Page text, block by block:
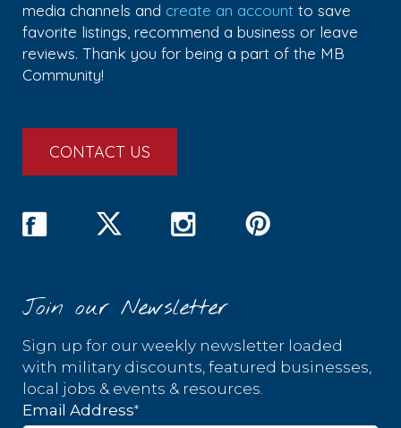
media channels and create an account to save
favorite listings, recommend a business or leave
reviews. Thank you for being a part of the MB
Community!
CONTACT US
Join our Newsletter
Sign up for our weekly newsletter loaded
with military discounts, featured businesses,
local jobs & events & resources.
Email Address*